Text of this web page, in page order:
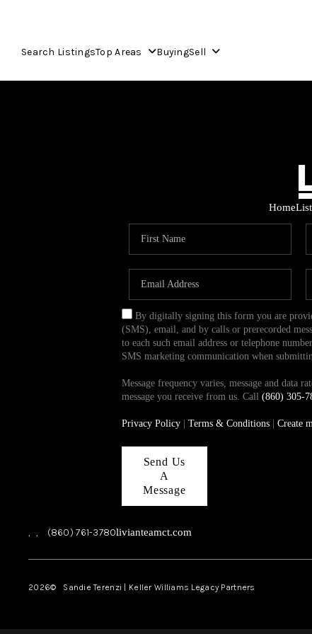
Search ListingsTop Areas BuyingSell
Home
By digitally signing this form you are
(SMS), email, and by calls or prerecorded
to each such email address or telephone
SMS marketing communication when
Message frequency varies, message and data
message you receive from us. Call (860) 305-
Privacy Policy Terms & Conditions Create
Send Us
A
Message
, , (860) 761-3780livianteamct.com
2026© Sandie Terenzi | Keller Williams Legacy Partners